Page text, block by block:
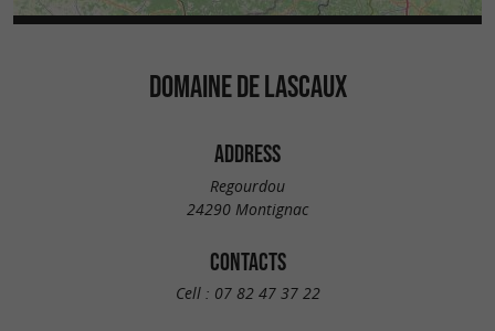
DOMAINE DE LASCAUX
ADDRESS
Regourdou
24290 Montignac
CONTACTS
Cell : 07 82 47 37 22